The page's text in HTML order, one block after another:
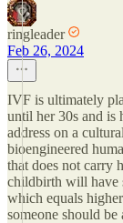
ringleader
Feb 26, 2024
IVF is ultimately
until her 30s and is
address on a
bioengineered
that does not carry
childbirth will have
which equals
someone should be